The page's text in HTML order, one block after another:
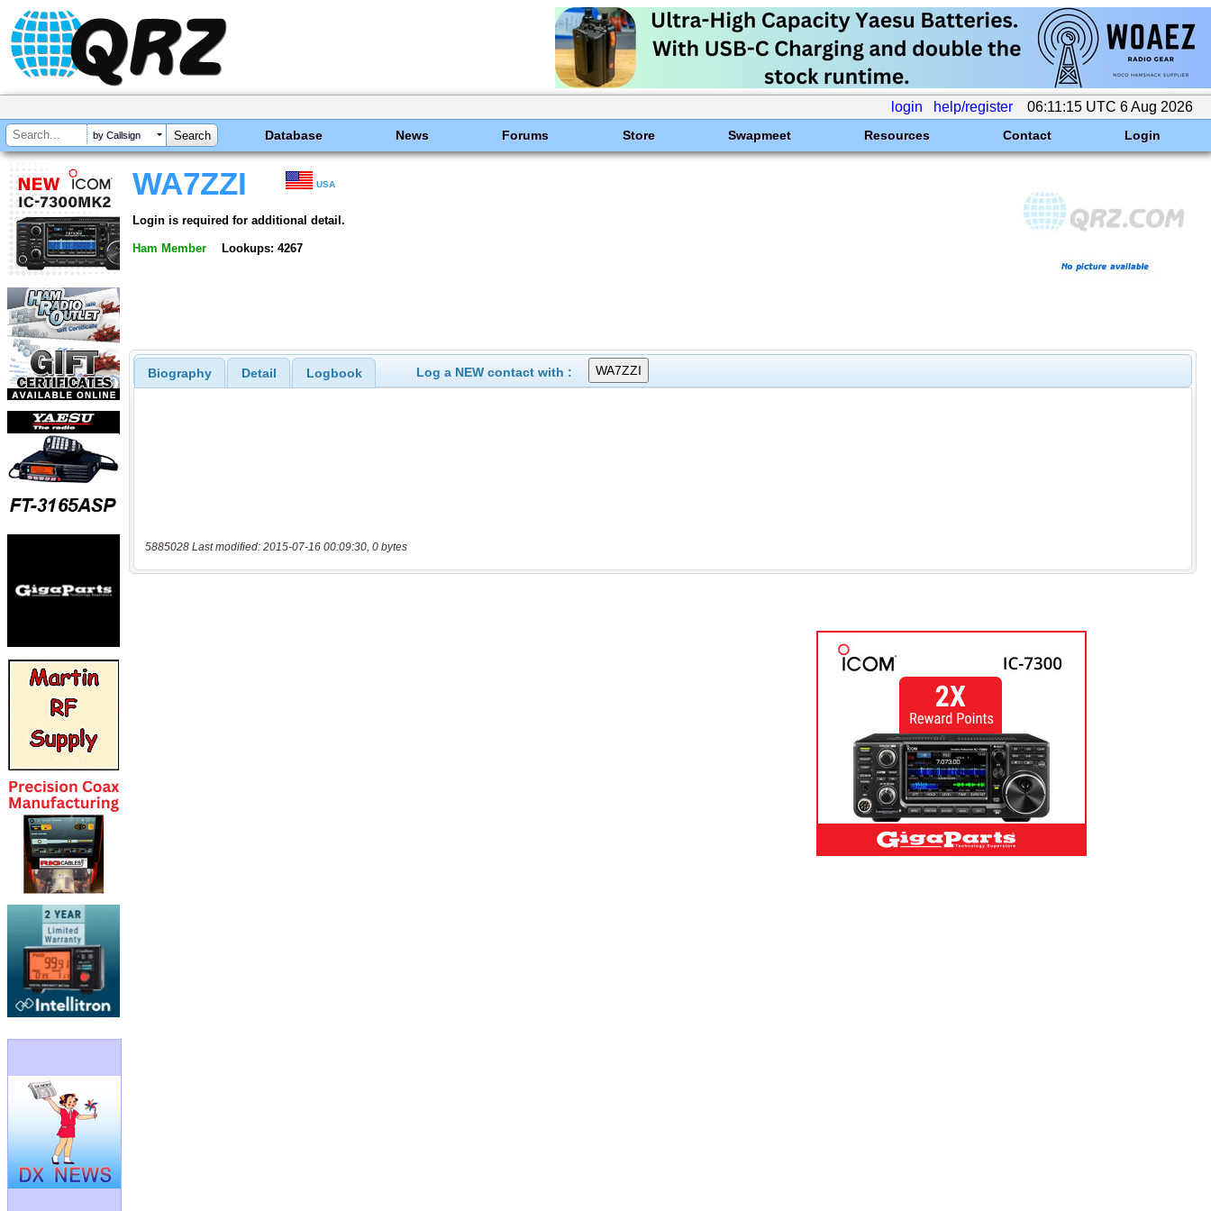
login help/register 06:11:15 UTC 6 Aug 2026
by Callsign Database News Forums Store Swapmeet Resources Contact Login
WA7ZZI USA
Login is required for additional detail.
Ham Member Lookups: 4267
Biography Detail Logbook Log a NEW contact with :
5885028 Last modified: 2015-07-16 00:09:30, 0 bytes